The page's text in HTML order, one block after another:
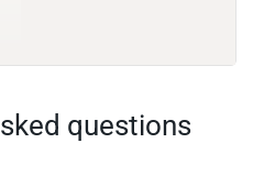
questions